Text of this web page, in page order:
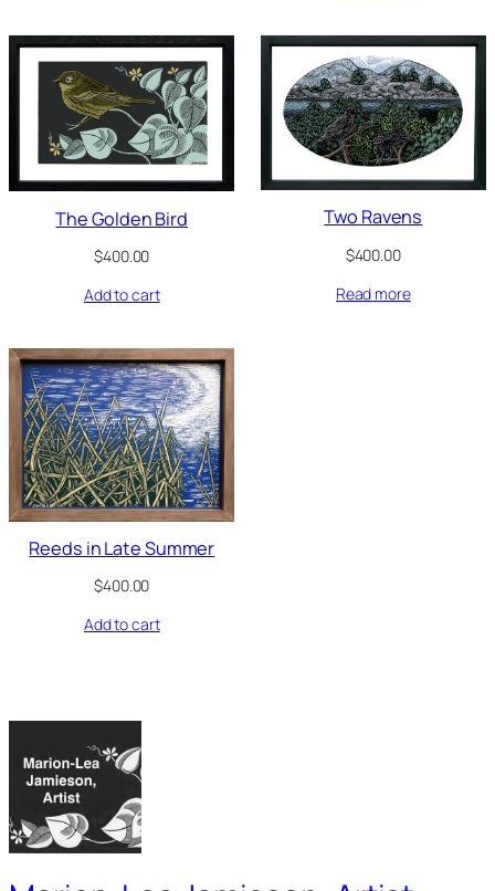
The Golden Bird
$400.00
Add to cart
Two Ravens
$400.00
Read more
Reeds in Late Summer
$400.00
Add to cart